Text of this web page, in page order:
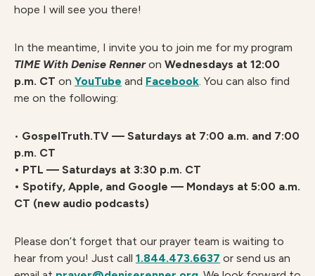
hope I will see you there!
In the meantime, I invite you to join me for my program
TIME With Denise Renneron Wednesdays at 12:00
p.m. CT on YouTube and Facebook. You can also find
me on the following:
• GospelTruth.TV — Saturdays at 7:00 a.m. and 7:00
p.m. CT
• PTL — Saturdays at 3:30 p.m. CT
• Spotify, Apple, and Google — Mondays at 5:00 a.m.
CT (new audio podcasts)
Please don’t forget that our prayer team is waiting to
hear from you! Just call 1.844.473.6637 or send us an